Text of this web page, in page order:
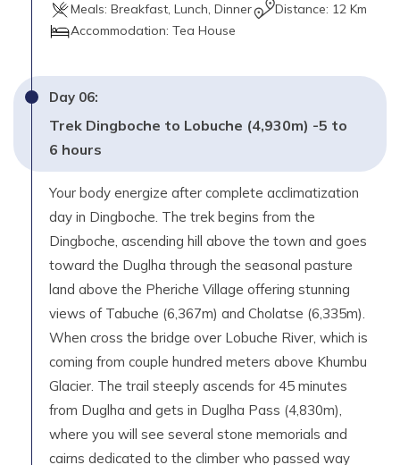
Meals: Breakfast, Lunch, Dinner Distance: 12 Km
Accommodation: Tea House
Day 06:
Trek Dingboche to Lobuche (4,930m) -5 to
6 hours
Your body energize after complete acclimatization
day in Dingboche. The trek begins from the
Dingboche, ascending hill above the town and goes
toward the Duglha through the seasonal pasture
land above the Pheriche Village offering stunning
views of Tabuche (6,367m) and Cholatse (6,335m).
When cross the bridge over Lobuche River, which is
coming from couple hundred meters above Khumbu
Glacier. The trail steeply ascends for 45 minutes
from Duglha and gets in Duglha Pass (4,830m),
where you will see several stone memorials and
cairns dedicated to the climber who passed way